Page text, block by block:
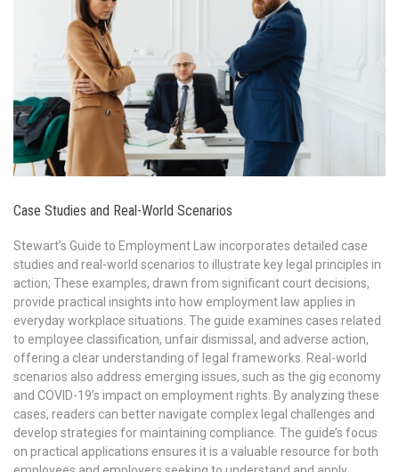
Case Studies and Real-World Scenarios
Stewart’s Guide to Employment Law incorporates detailed case
studies and real-world scenarios to illustrate key legal principles in
action; These examples, drawn from significant court decisions,
provide practical insights into how employment law applies in
everyday workplace situations. The guide examines cases related
to employee classification, unfair dismissal, and adverse action,
offering a clear understanding of legal frameworks. Real-world
scenarios also address emerging issues, such as the gig economy
and COVID-19’s impact on employment rights. By analyzing these
cases, readers can better navigate complex legal challenges and
develop strategies for maintaining compliance. The guide’s focus
on practical applications ensures it is a valuable resource for both